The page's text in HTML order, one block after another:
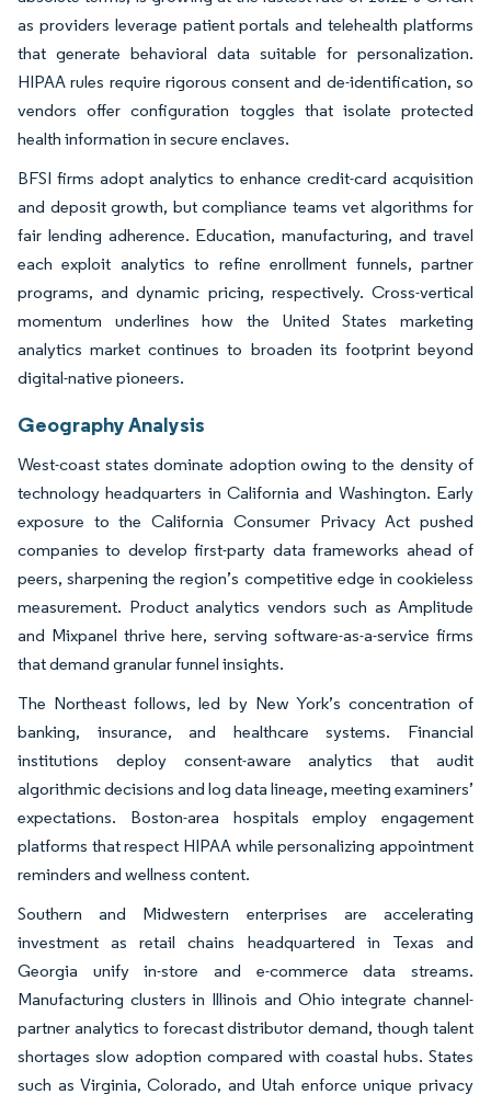
as providers leverage patient portals and telehealth platforms
that generate behavioral data suitable for personalization.
HIPAA rules require rigorous consent and de-identification, so
vendors offer configuration toggles that isolate protected
health information in secure enclaves.
BFSI firms adopt analytics to enhance credit-card acquisition
and deposit growth, but compliance teams vet algorithms for
fair lending adherence. Education, manufacturing, and travel
each exploit analytics to refine enrollment funnels, partner
programs, and dynamic pricing, respectively. Cross-vertical
momentum underlines how the United States marketing
analytics market continues to broaden its footprint beyond
digital-native pioneers.
Geography Analysis
West-coast states dominate adoption owing to the density of
technology headquarters in California and Washington. Early
exposure to the California Consumer Privacy Act pushed
companies to develop first-party data frameworks ahead of
peers, sharpening the region’s competitive edge in cookieless
measurement. Product analytics vendors such as Amplitude
and Mixpanel thrive here, serving software-as-a-service firms
that demand granular funnel insights.
The Northeast follows, led by New York’s concentration of
banking, insurance, and healthcare systems. Financial
institutions deploy consent-aware analytics that audit
algorithmic decisions and log data lineage, meeting examiners’
expectations. Boston-area hospitals employ engagement
platforms that respect HIPAA while personalizing appointment
reminders and wellness content.
Southern and Midwestern enterprises are accelerating
investment as retail chains headquartered in Texas and
Georgia unify in-store and e-commerce data streams.
Manufacturing clusters in Illinois and Ohio integrate channel-
partner analytics to forecast distributor demand, though talent
shortages slow adoption compared with coastal hubs. States
such as Virginia, Colorado, and Utah enforce unique privacy